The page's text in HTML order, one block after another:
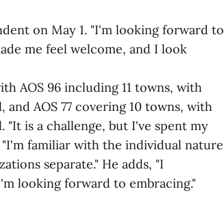
on May 1. "I'm looking forward to
me feel welcome, and I look
AOS 96 including 11 towns, with
AOS 77 covering 10 towns, with
"It is a challenge, but I've spent my
"I'm familiar with the individual nature
separate." He adds, "I
looking forward to embracing."